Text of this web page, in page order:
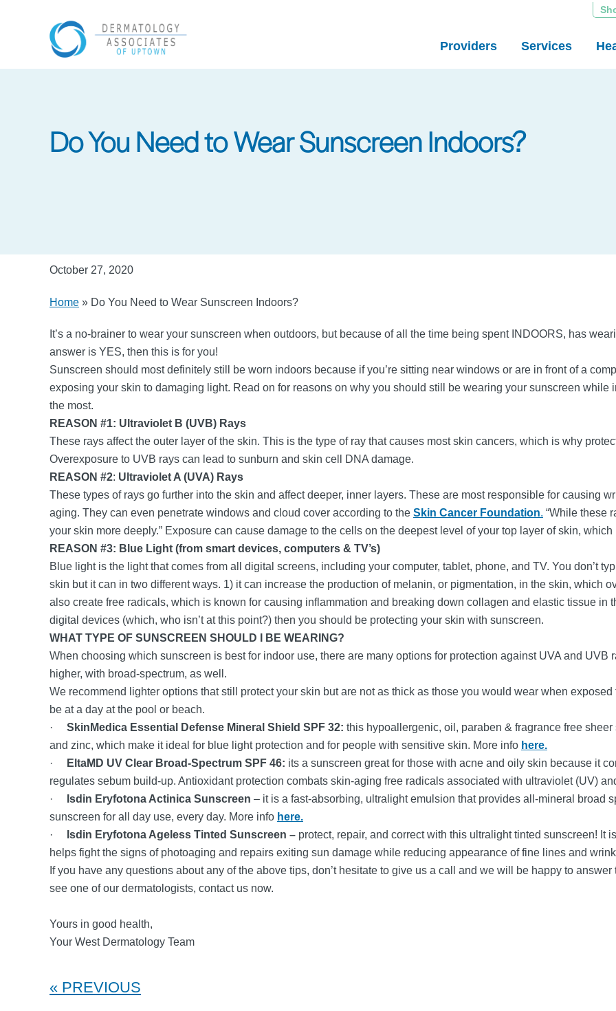
Providers Services
Do You Need to Wear Sunscreen Indoors?
October 27, 2020
Home » Do You Need to Wear Sunscreen Indoors?
It’s a no-brainer to wear your sunscreen when outdoors, but because of all the time being spent INDOORS, has
answer is YES, then this is for you!
Sunscreen should most definitely still be worn indoors because if you’re sitting near windows or are in front of a
exposing your skin to damaging light. Read on for reasons on why you should still be wearing your sunscreen while
the most.
REASON #1: Ultraviolet B (UVB) Rays
These rays affect the outer layer of the skin. This is the type of ray that causes most skin cancers, which is why
Overexposure to UVB rays can lead to sunburn and skin cell DNA damage.
REASON #2: Ultraviolet A (UVA) Rays
These types of rays go further into the skin and affect deeper, inner layers. These are most responsible for causing
aging. They can even penetrate windows and cloud cover according to the Skin Cancer Foundation. “While these
your skin more deeply.” Exposure can cause damage to the cells on the deepest level of your top layer of skin,
REASON #3: Blue Light (from smart devices, computers & TV’s)
Blue light is the light that comes from all digital screens, including your computer, tablet, phone, and TV. You don’t
skin but it can in two different ways. 1) it can increase the production of melanin, or pigmentation, in the skin, which
also create free radicals, which is known for causing inflammation and breaking down collagen and elastic tissue in
digital devices (which, who isn’t at this point?) then you should be protecting your skin with sunscreen.
WHAT TYPE OF SUNSCREEN SHOULD I BE WEARING?
When choosing which sunscreen is best for indoor use, there are many options for protection against UVA and UVB
higher, with broad-spectrum, as well.
We recommend lighter options that still protect your skin but are not as thick as those you would wear when
be at a day at the pool or beach.
· SkinMedica Essential Defense Mineral Shield SPF 32: this hypoallergenic, oil, paraben & fragrance free
and zinc, which make it ideal for blue light protection and for people with sensitive skin. More info here.
·
EltaMD UV Clear Broad-Spectrum SPF 46: its a sunscreen great for those with acne and oily skin because it
regulates sebum build-up. Antioxidant protection combats skin-aging free radicals associated with ultraviolet (UV)
·
Isdin Eryfotona Actinica Sunscreen – it is a fast-absorbing, ultralight emulsion that provides all-mineral broad
sunscreen for all day use, every day. More info here.
·
Isdin Eryfotona Ageless Tinted Sunscreen – protect, repair, and correct with this ultralight tinted sunscreen! It
helps fight the signs of photoaging and repairs exiting sun damage while reducing appearance of fine lines and
If you have any questions about any of the above tips, don’t hesitate to give us a call and we will be happy to
see one of our dermatologists, contact us now.
Yours in good health,
Your West Dermatology Team
PREVIOUS